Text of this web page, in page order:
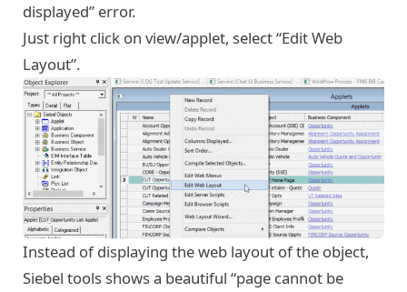
displayed” error.
Just right click on view/applet, select “Edit Web
Layout”.
Instead of displaying the web layout of the object,
Siebel tools shows a beautiful “page cannot be